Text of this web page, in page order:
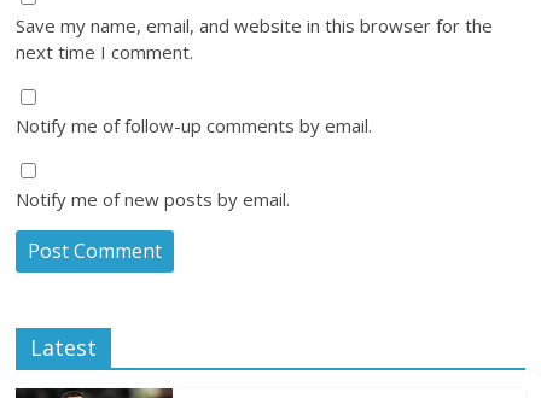
Save my name, email, and website in this browser for the
next time I comment.
Notify me of follow-up comments by email.
Notify me of new posts by email.
Latest